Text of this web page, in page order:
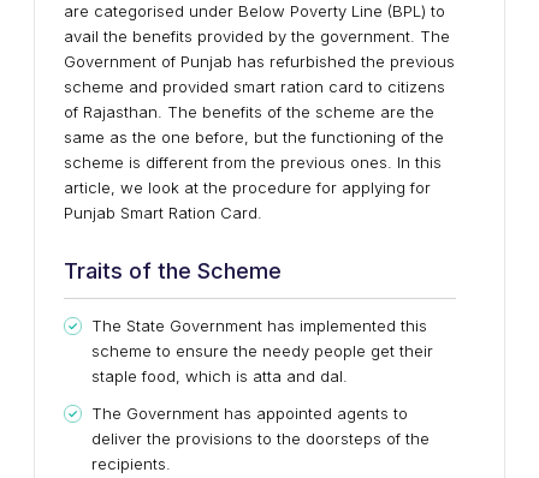
are categorised under Below Poverty Line (BPL) to
avail the benefits provided by the government. The
Government of Punjab has refurbished the previous
scheme and provided smart ration card to citizens
of Rajasthan. The benefits of the scheme are the
same as the one before, but the functioning of the
scheme is different from the previous ones. In this
article, we look at the procedure for applying for
Punjab Smart Ration Card.
Traits of the Scheme
The State Government has implemented this
scheme to ensure the needy people get their
staple food, which is atta and dal.
The Government has appointed agents to
deliver the provisions to the doorsteps of the
recipients.